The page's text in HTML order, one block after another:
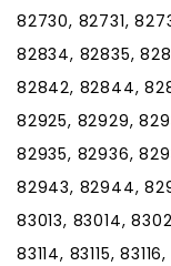
82730, 82731,
82834, 82835,
82842, 82844,
82925, 82929,
82935, 82936,
82943, 82944,
83013, 83014,
83114, 83115,